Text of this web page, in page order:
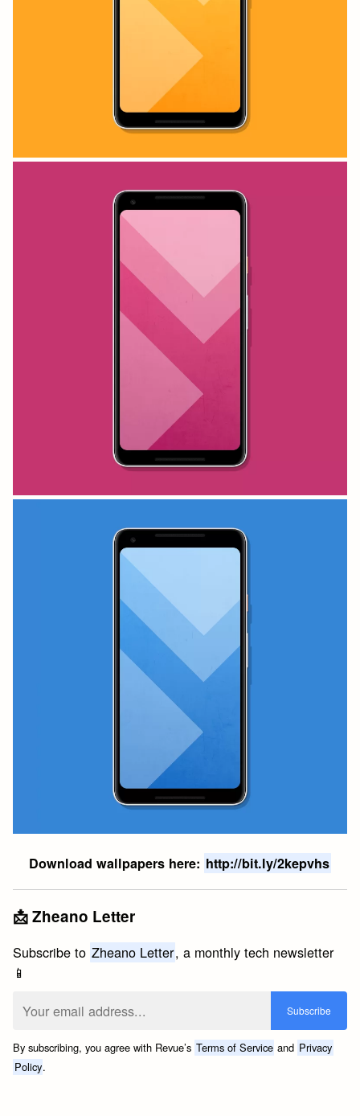
Download wallpapers here: http://bit.ly/2kepvhs
📩 Zheano Letter
Subscribe to Zheano Letter, a monthly tech newsletter
📱
By subscribing, you agree with Revue’s Terms of Service and Privacy
Policy.